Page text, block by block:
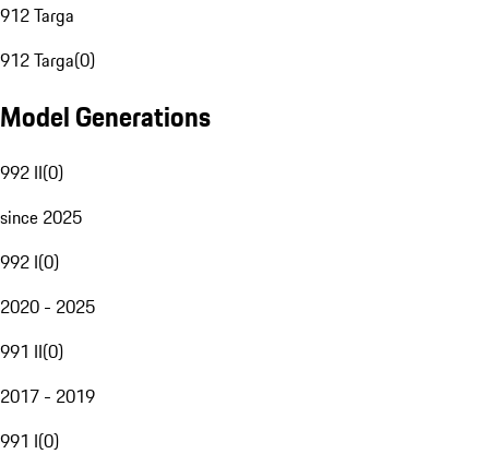
912 Targa
912 Targa(0)
Model Generations
992 II(0)
since 2025
992 I(0)
2020 - 2025
991 II(0)
2017 - 2019
991 I(0)